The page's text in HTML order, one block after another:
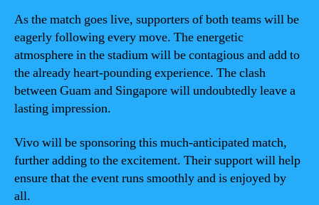
As the match goes live, supporters of both teams will be
eagerly following every move. The energetic
atmosphere in the stadium will be contagious and add to
the already heart-pounding experience. The clash
between Guam and Singapore will undoubtedly leave a
lasting impression.
Vivo will be sponsoring this much-anticipated match,
further adding to the excitement. Their support will help
ensure that the event runs smoothly and is enjoyed by
all.